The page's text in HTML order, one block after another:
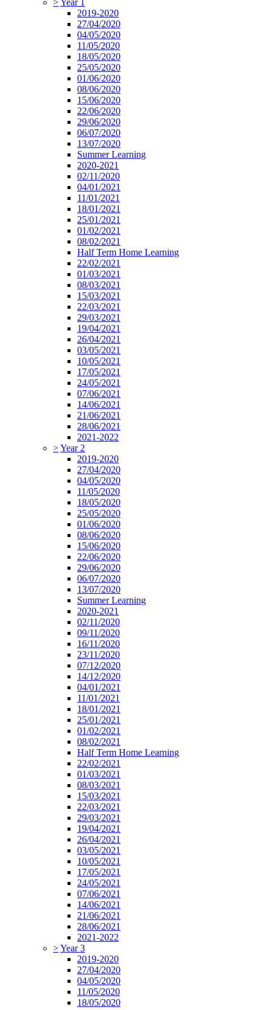
>Year 1
2019-2020
27/04/2020
04/05/2020
11/05/2020
18/05/2020
25/05/2020
01/06/2020
08/06/2020
15/06/2020
22/06/2020
29/06/2020
06/07/2020
13/07/2020
Summer Learning
2020-2021
02/11/2020
04/01/2021
11/01/2021
18/01/2021
25/01/2021
01/02/2021
08/02/2021
Half Term Home Learning
22/02/2021
01/03/2021
08/03/2021
15/03/2021
22/03/2021
29/03/2021
19/04/2021
26/04/2021
03/05/2021
10/05/2021
17/05/2021
24/05/2021
07/06/2021
14/06/2021
21/06/2021
28/06/2021
2021-2022
>Year 2
2019-2020
27/04/2020
04/05/2020
11/05/2020
18/05/2020
25/05/2020
01/06/2020
08/06/2020
15/06/2020
22/06/2020
29/06/2020
06/07/2020
13/07/2020
Summer Learning
2020-2021
02/11/2020
09/11/2020
16/11/2020
23/11/2020
07/12/2020
14/12/2020
04/01/2021
11/01/2021
18/01/2021
25/01/2021
01/02/2021
08/02/2021
Half Term Home Learning
22/02/2021
01/03/2021
08/03/2021
15/03/2021
22/03/2021
29/03/2021
19/04/2021
26/04/2021
03/05/2021
10/05/2021
17/05/2021
24/05/2021
07/06/2021
14/06/2021
21/06/2021
28/06/2021
2021-2022
>Year 3
2019-2020
27/04/2020
04/05/2020
11/05/2020
18/05/2020